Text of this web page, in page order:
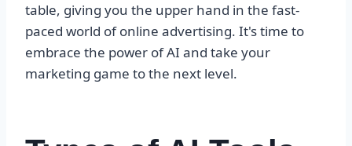
table, giving you the upper hand in the fast-
paced world of online advertising. It's time to
embrace the power of AI and take your
marketing game to the next level.